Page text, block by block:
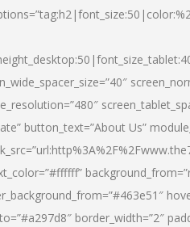
button_text=”About Us”
border_width=”2″